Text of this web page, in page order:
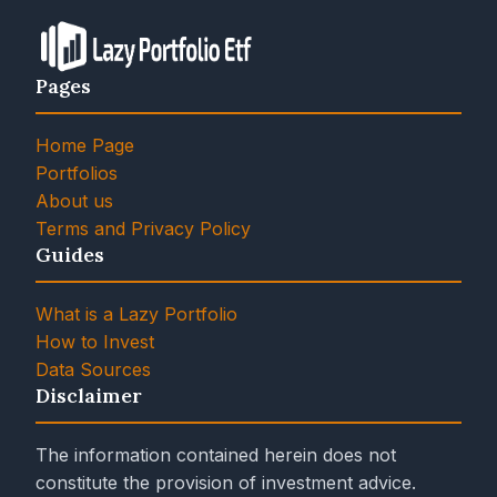
Pages
Home Page
Portfolios
About us
Terms and Privacy Policy
Guides
What is a Lazy Portfolio
How to Invest
Data Sources
Disclaimer
The information contained herein does not
constitute the provision of investment advice.